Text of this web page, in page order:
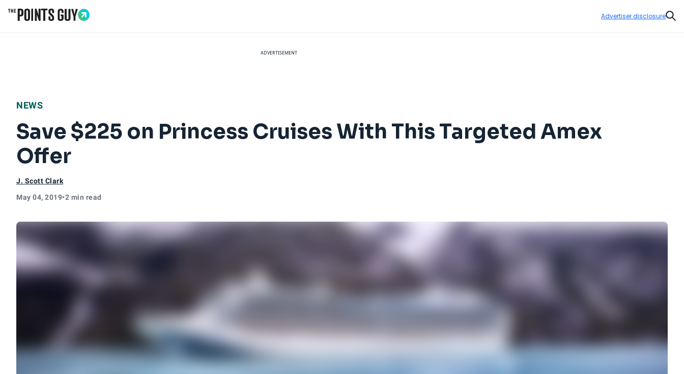
Advertiser disclosure
ADVERTISEMENT
NEWS
Save $225 on Princess Cruises With This Targeted Amex
Offer
J. Scott Clark
May 04, 2019•2 min read